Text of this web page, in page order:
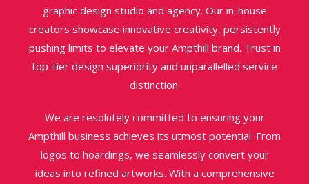
graphic design studio and agency. Our in-house
creators showcase innovative creativity, persistently
pushing limits to elevate your Ampthill brand. Trust in
top-tier design superiority and unparallelled service
distinction.
We are resolutely committed to ensuring your
Ampthill business achieves its utmost potential. From
logos to hoardings, we seamlessly convert your
ideas into refined artworks. With a comprehensive